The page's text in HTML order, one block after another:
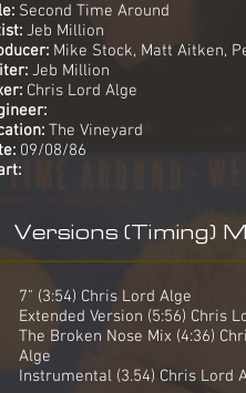
Second Time Around
Jeb Million
Mike Stock, Matt Aitken,
Jeb Million
Chris Lord Alge
The Vineyard
09/08/86
Versions (Timing)
7" (3:54) Chris Lord Alge
Extended Version (5:56) Chris
The Broken Nose Mix (4:36)
Alge
Instrumental (3.54) Chris Lord